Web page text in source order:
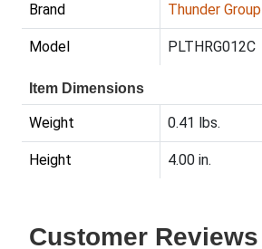
Brand Thunder Group
Model PLTHRG012C
Item Dimensions
Weight 0.41 lbs.
Height 4.00 in.
Customer Reviews